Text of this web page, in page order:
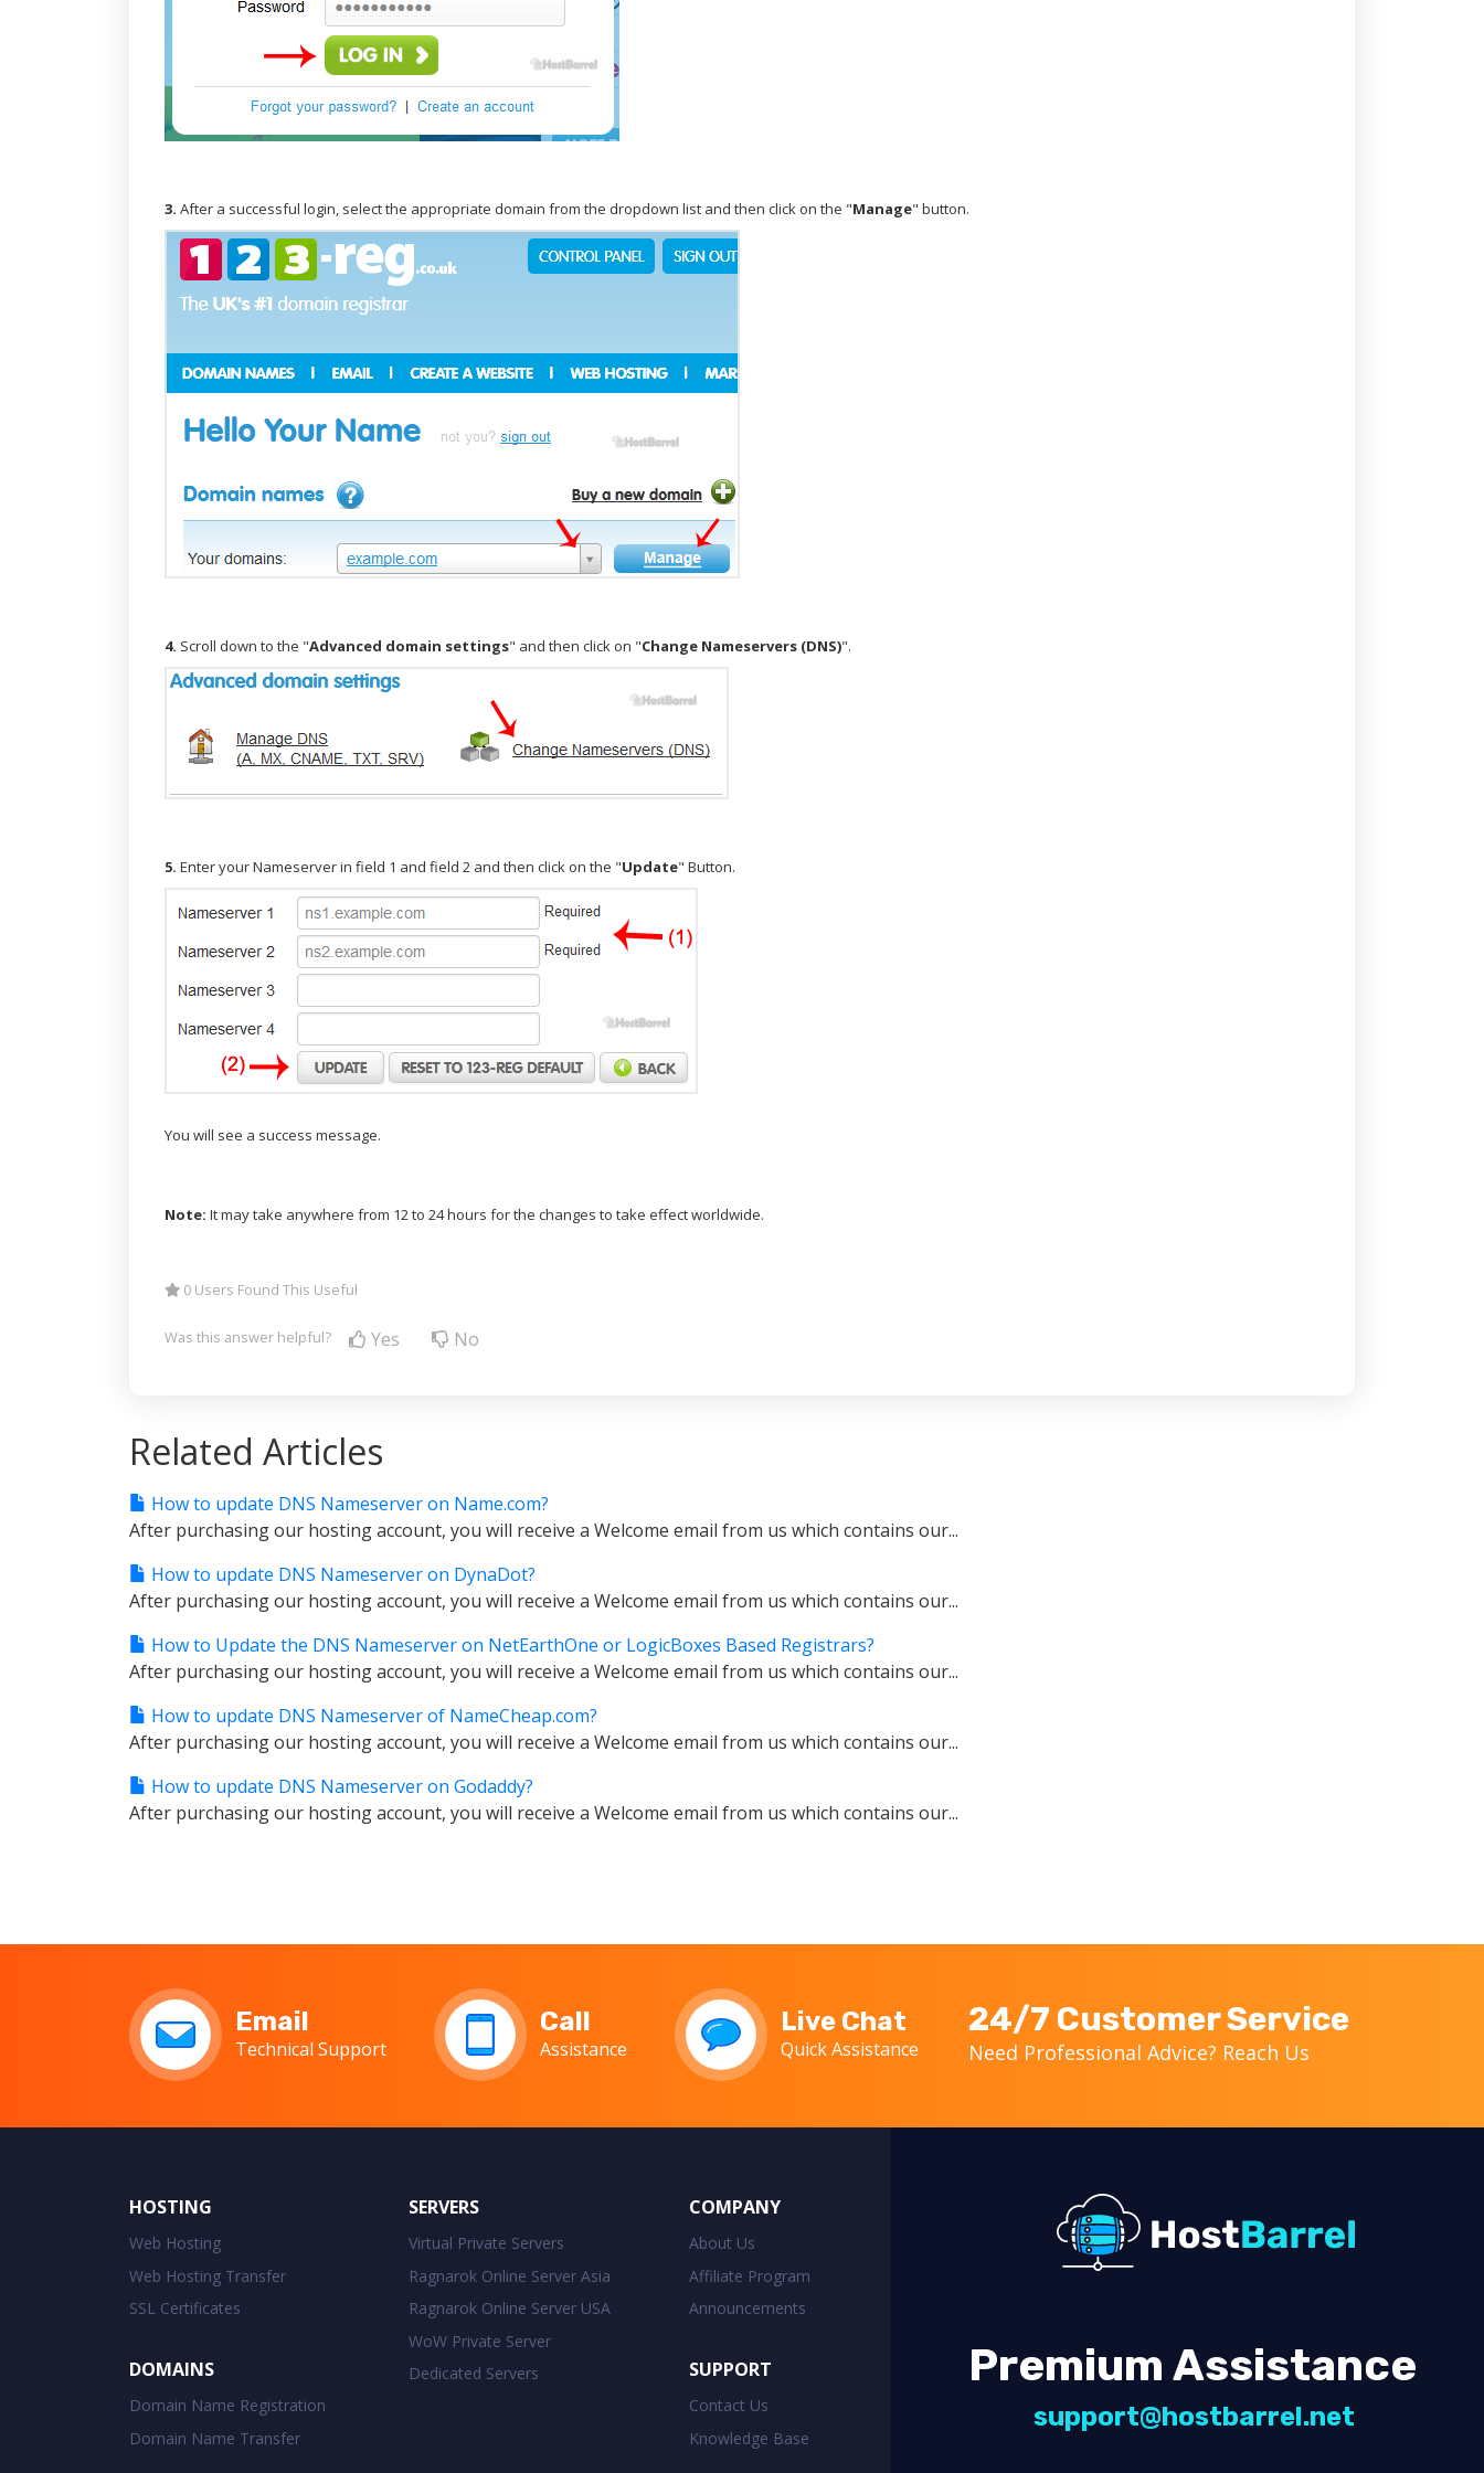
3. After a successful login, select the appropriate domain from the dropdown list and then click on the "Manage" button.
4. Scroll down to the "Advanced domain settings" and then click on "Change Nameservers (DNS)".
5. Enter your Nameserver in field 1 and field 2 and then click on the "Update" Button.
You will see a success message.
Note: It may take anywhere from 12 to 24 hours for the changes to take effect worldwide.
0 Users Found This Useful
Was this answer helpful? Yes No
Related Articles
How to update DNS Nameserver on Name.com?
After purchasing our hosting account, you will receive a Welcome email from us which contains our...
How to update DNS Nameserver on DynaDot?
After purchasing our hosting account, you will receive a Welcome email from us which contains our...
How to Update the DNS Nameserver on NetEarthOne or LogicBoxes Based Registrars?
After purchasing our hosting account, you will receive a Welcome email from us which contains our...
How to update DNS Nameserver of NameCheap.com?
After purchasing our hosting account, you will receive a Welcome email from us which contains our...
How to update DNS Nameserver on Godaddy?
After purchasing our hosting account, you will receive a Welcome email from us which contains our...
24/7 Customer Service
Need Professional Advice? Reach Us
Email
Technical Support
Call
Assistance
Live Chat
Quick Assistance
HOSTING
Web Hosting
Web Hosting Transfer
SSL Certificates
DOMAINS
Domain Name Registration
Domain Name Transfer
SERVERS
Virtual Private Servers
Ragnarok Online Server Asia
Ragnarok Online Server USA
WoW Private Server
Dedicated Servers
COMPANY
About Us
Affiliate Program
Announcements
SUPPORT
Contact Us
Knowledge Base
Premium Assistance
support@hostbarrel.net